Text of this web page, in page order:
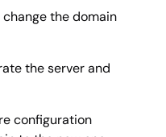
the domain
the server and
configuration